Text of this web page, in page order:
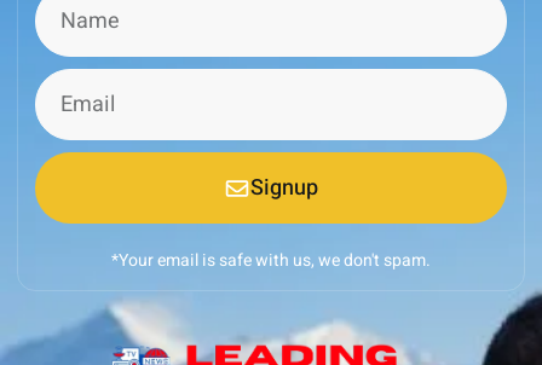
Signup
*Your email is safe with us, we don't spam.